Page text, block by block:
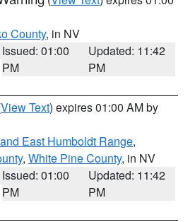
County, in NV
Issued: 01:00
PM
Updated: 11:42
PM
View Text) expires 01:00 AM by
East Humboldt Range,
, White Pine County, in NV
Issued: 01:00
PM
Updated: 11:42
PM